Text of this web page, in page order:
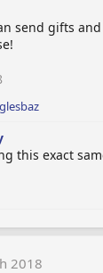
send gifts
this exact
2018